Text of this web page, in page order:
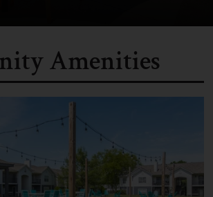
Amenities